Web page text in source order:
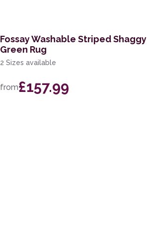
Fossay Washable Striped Shaggy
Green Rug
2 Sizes available
from£157.99